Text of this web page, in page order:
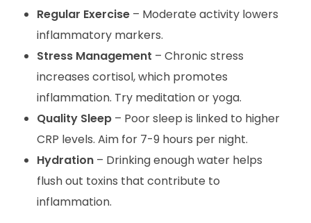
Regular Exercise– Moderate activity lowers
inflammatory markers.
Stress Management – Chronic stress
increases cortisol, which promotes
inflammation. Try meditation or yoga.
Quality Sleep– Poor sleep is linked to higher
CRP levels. Aim for 7-9 hours per night.
Hydration– Drinking enough water helps
flush out toxins that contribute to
inflammation.